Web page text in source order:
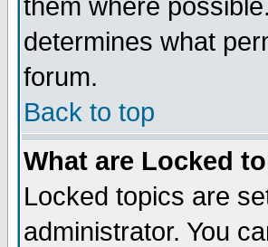
them where
determines what
forum.
Back to top
What are Locked
Locked topics are
administrator. You